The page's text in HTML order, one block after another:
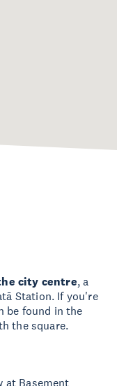
city centre, a
Station. If you're
be found in the
the square.
at Basement